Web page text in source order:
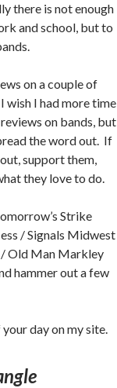
there is not enough
and school, but to
on a couple of
wish I had more time
on bands, but
the word out. If
support them,
they love to do.
Strike
/ Signals Midwest
/ Old Man Markley
hammer out a few
day on my site.